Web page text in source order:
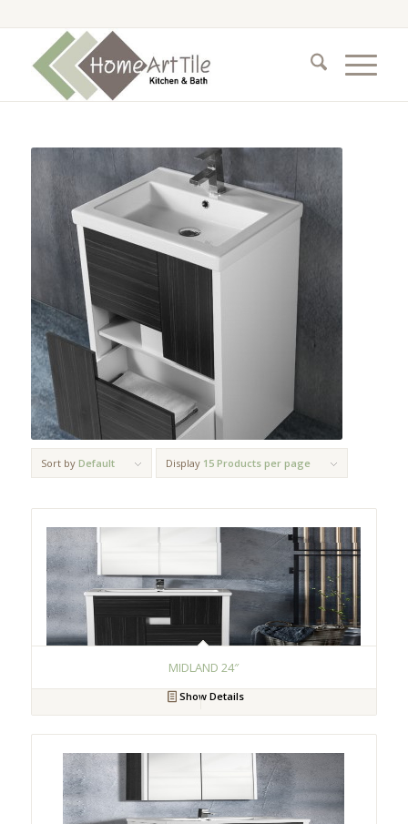
Sort by Default Display 15 Products per page
MIDLAND 24″
Show Details